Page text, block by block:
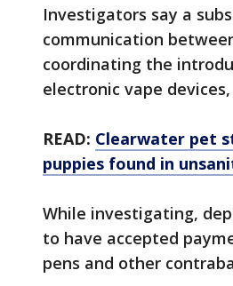
Investigators say a
communication
coordinating the
electronic vape
READ: Clearwater pet
puppies found in
While investigating,
to have accepted
pens and other